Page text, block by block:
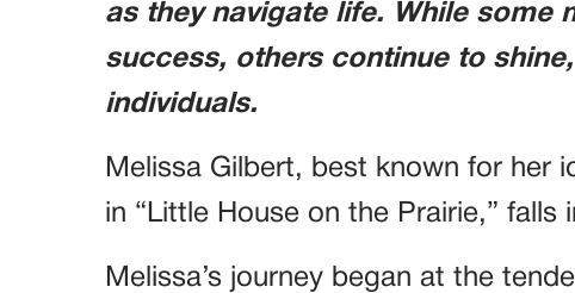
as they navigate life. While some
success, others continue to
individuals.
Melissa Gilbert, best known for her
in “Little House on the Prairie,” falls
Melissa’s journey began at the